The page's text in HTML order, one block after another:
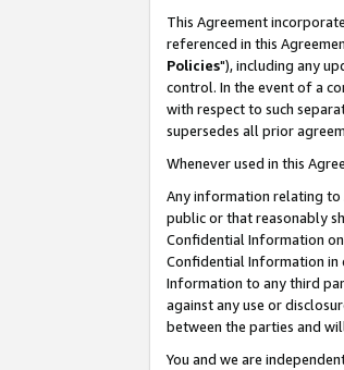
This Agreement
referenced in this
Policies"), including any
control. In the event of a
with respect to such
supersedes all prior
Whenever used in this
Any information relating to
public or that reasonably
Confidential Information
Confidential Information in
Information to any third
against any use or
between the parties and
You and we are